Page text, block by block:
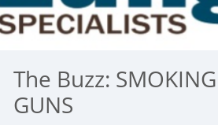
The Buzz: SMOKING
GUNS